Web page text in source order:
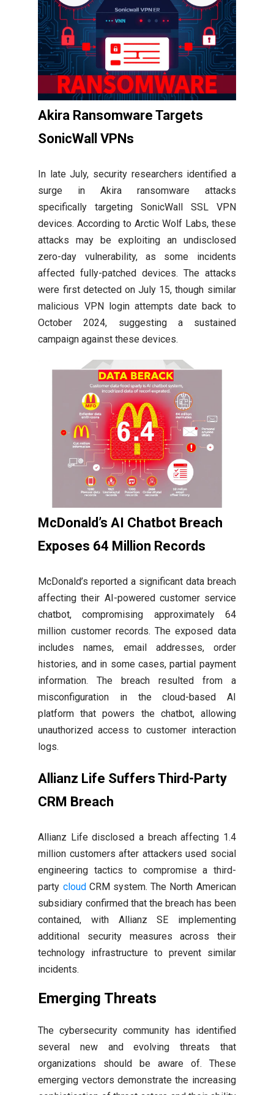
Akira Ransomware Targets
SonicWall VPNs
In late July, security researchers identified a
surge in Akira ransomware attacks
specifically targeting SonicWall SSL VPN
devices. According to Arctic Wolf Labs, these
attacks may be exploiting an undisclosed
zero-day vulnerability, as some incidents
affected fully-patched devices. The attacks
were first detected on July 15, though similar
malicious VPN login attempts date back to
October 2024, suggesting a sustained
campaign against these devices.
McDonald’s AI Chatbot Breach
Exposes 64 Million Records
McDonald’s reported a significant data breach
affecting their AI-powered customer service
chatbot, compromising approximately 64
million customer records. The exposed data
includes names, email addresses, order
histories, and in some cases, partial payment
information. The breach resulted from a
misconfiguration in the cloud-based AI
platform that powers the chatbot, allowing
unauthorized access to customer interaction
logs.
Allianz Life Suffers Third-Party
CRM Breach
Allianz Life disclosed a breach affecting 1.4
million customers after attackers used social
engineering tactics to compromise a third-
party cloud CRM system. The North American
subsidiary confirmed that the breach has been
contained, with Allianz SE implementing
additional security measures across their
technology infrastructure to prevent similar
incidents.
Emerging Threats
The cybersecurity community has identified
several new and evolving threats that
organizations should be aware of. These
emerging vectors demonstrate the increasing